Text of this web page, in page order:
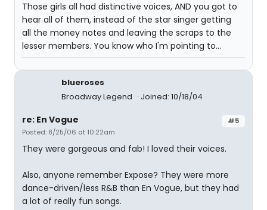
Those girls all had distinctive voices, AND you got to
hear all of them, instead of the star singer getting
all the money notes and leaving the scraps to the
lesser members. You know who I'm pointing to...
blueroses
Broadway Legend
Joined: 10/18/04
#5
re: En Vogue
Posted: 8/25/06 at 10:22am
They were gorgeous and fab! I loved their voices.
Also, anyone remember Expose? They were more
dance-driven/less R&B than En Vogue, but they had
a lot of really fun songs.